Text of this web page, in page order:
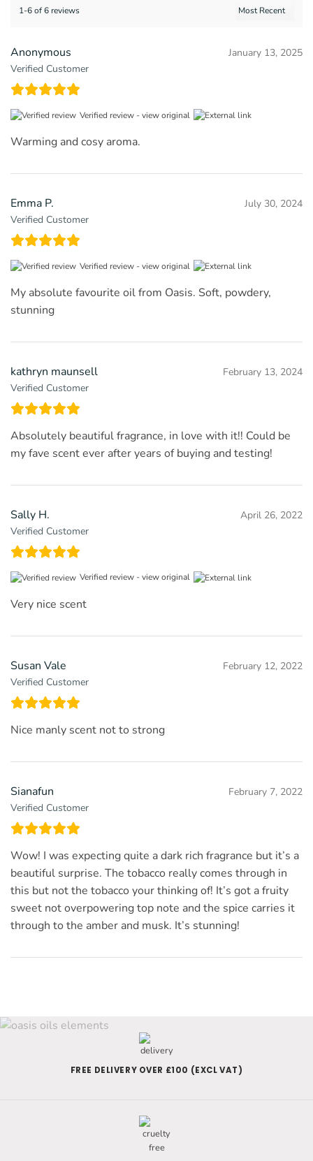
1-6 of 6 reviews
Anonymous
Verified Customer
January 13, 2025
Verified review -view original
Warming and cosy aroma.
Emma P.
Verified Customer
July 30, 2024
Verified review -view original
My absolute favourite oil from Oasis. Soft, powdery,
stunning
kathryn maunsell
Verified Customer
February 13, 2024
Absolutely beautiful fragrance, in love with it!! Could be
my fave scent ever after years of buying and testing!
Sally H.
Verified Customer
April 26, 2022
Verified review -view original
Very nice scent
Susan Vale
Verified Customer
February 12, 2022
Nice manly scent not to strong
Sianafun
Verified Customer
February 7, 2022
Wow! I was expecting quite a dark rich fragrance but it’s a
beautiful surprise. The tobacco really comes through in
this but not the tobacco your thinking of! It’s got a fruity
sweet not overpowering top note and the spice carries it
through to the amber and musk. It’s stunning!
FREE DELIVERY OVER £100 (EXCL VAT)